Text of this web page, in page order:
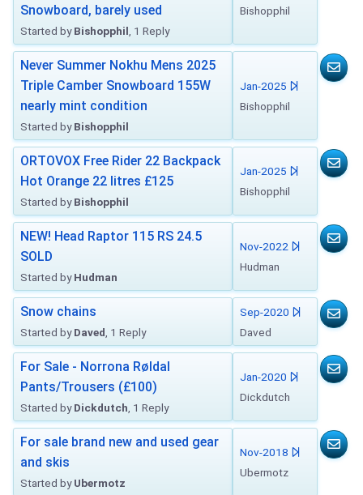
Snowboard, barely used
Started byBishopphil , 1 Reply
Bishopphil
Never Summer Nokhu Mens 2025
Triple Camber Snowboard 155W
nearly mint condition
Started byBishopphil
Jan-2025
Bishopphil
ORTOVOX Free Rider 22 Backpack
Hot Orange 22 litres £125
Started byBishopphil
Jan-2025
Bishopphil
NEW! Head Raptor 115 RS 24.5
SOLD
Started byHudman
Nov-2022
Hudman
Snow chains
Started byDaved , 1 Reply
Sep-2020
Daved
For Sale - Norrona Røldal
Pants/Trousers (£100)
Started byDickdutch , 1 Reply
Jan-2020
Dickdutch
For sale brand new and used gear
and skis
Started byUbermotz
Nov-2018
Ubermotz